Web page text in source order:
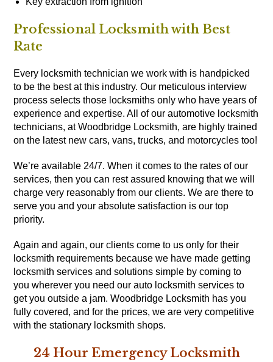
Professional Locksmith with Best
Rate
Every locksmith technician we work with is handpicked
to be the best at this industry. Our meticulous interview
process selects those locksmiths only who have years of
experience and expertise. All of our automotive locksmith
technicians, at Woodbridge Locksmith, are highly trained
on the latest new cars, vans, trucks, and motorcycles too!
We’re available 24/7. When it comes to the rates of our
services, then you can rest assured knowing that we will
charge very reasonably from our clients. We are there to
serve you and your absolute satisfaction is our top
priority.
Again and again, our clients come to us only for their
locksmith requirements because we have made getting
locksmith services and solutions simple by coming to
you wherever you need our auto locksmith services to
get you outside a jam. Woodbridge Locksmith has you
fully covered, and for the prices, we are very competitive
with the stationary locksmith shops.
24 Hour Emergency Locksmith